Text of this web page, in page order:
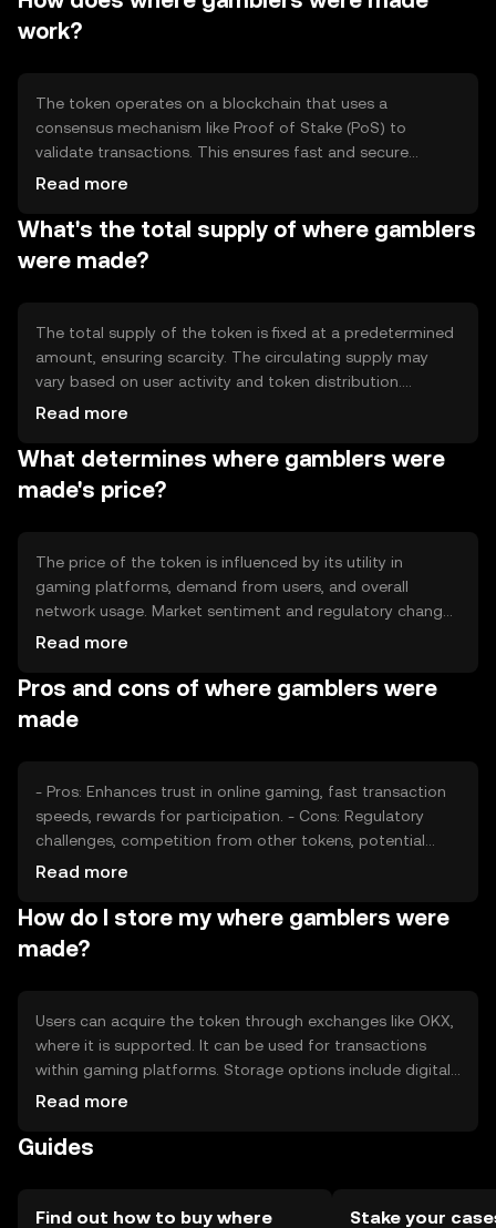
and offering rewards for participation.
work?
The token operates on a blockchain that uses a
consensus mechanism like Proof of Stake (PoS) to
validate transactions. This ensures fast and secure
processing. Notable features include smart contracts for
(dApps) that enhance user experience in gaming
environments.
Read more
What's the total supply of where gamblers
were made?
The total supply of the token is fixed at a predetermined
amount, ensuring scarcity. The circulating supply may
vary based on user activity and token distribution.
Tokenomics mechanisms include periodic burning events
for rewards.
Read more
What determines where gamblers were
made's price?
The price of the token is influenced by its utility in
gaming platforms, demand from users, and overall
network usage. Market sentiment and regulatory changes
can also impact its value. Competition from other
predictions are made.
Read more
Pros and cons of where gamblers were
made
- Pros: Enhances trust in online gaming, fast transaction
speeds, rewards for participation. - Cons: Regulatory
challenges, competition from other tokens, potential
volatility in value.
Read more
How do I store my where gamblers were
made?
Users can acquire the token through exchanges like OKX,
where it is supported. It can be used for transactions
within gaming platforms. Storage options include digital
wallets, with safety considerations such as securing
should be aware of phishing risks.
Read more
Guides
Find out how to buy where
Stake your